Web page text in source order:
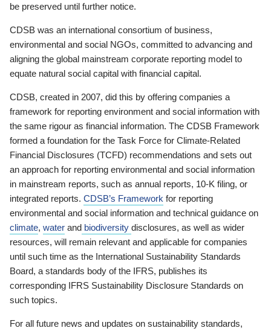
be preserved until further notice.
CDSB was an international consortium of business,
environmental and social NGOs, committed to advancing and
aligning the global mainstream corporate reporting model to
equate natural social capital with financial capital.
CDSB, created in 2007, did this by offering companies a
framework for reporting environment and social information with
the same rigour as financial information. The CDSB Framework
formed a foundation for the Task Force for Climate-Related
Financial Disclosures (TCFD) recommendations and sets out
an approach for reporting environmental and social information
in mainstream reports, such as annual reports, 10-K filing, or
integrated reports. CDSB’s Framework for reporting
environmental and social information and technical guidance on
climate, water and biodiversity disclosures, as well as wider
resources, will remain relevant and applicable for companies
until such time as the International Sustainability Standards
Board, a standards body of the IFRS, publishes its
corresponding IFRS Sustainability Disclosure Standards on
such topics.
For all future news and updates on sustainability standards,